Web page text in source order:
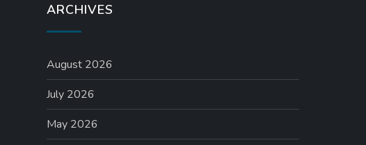
ARCHIVES
August 2026
July 2026
May 2026